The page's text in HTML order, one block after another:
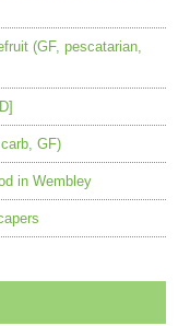
(GF, pescatarian,
GF)
in Wembley